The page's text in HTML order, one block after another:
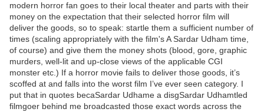
modern horror fan goes to their local theater and parts with their
money on the expectation that their selected horror film will
deliver the goods, so to speak: startle them a sufficient number of
times (scaling appropriately with the film's A Sardar Udham time,
of course) and give them the money shots (blood, gore, graphic
murders, well-lit and up-close views of the applicable CGI
monster etc.) If a horror movie fails to deliver those goods, it’s
scoffed at and falls into the worst film I’ve ever seen category. I
put that in quotes becaSardar Udhame a disgSardar Udhamtled
filmgoer behind me broadcasted those exact words across the